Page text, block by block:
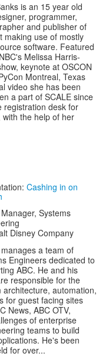
is an 15 year old
programmer,
and publisher of
making use of mostly
software. Featured
Melissa Harris-
keynote at OSCON
Montreal, Texas
video she has been
a part of SCALE since
registration desk for
with the help of her
Cashing in on
Systems
Disney Company
a team of
Engineers dedicated to
ABC. He and his
responsible for the
architecture, automation,
for guest facing sites
News, ABC OTV,
of enterprise
teams to build
He's been
for over...